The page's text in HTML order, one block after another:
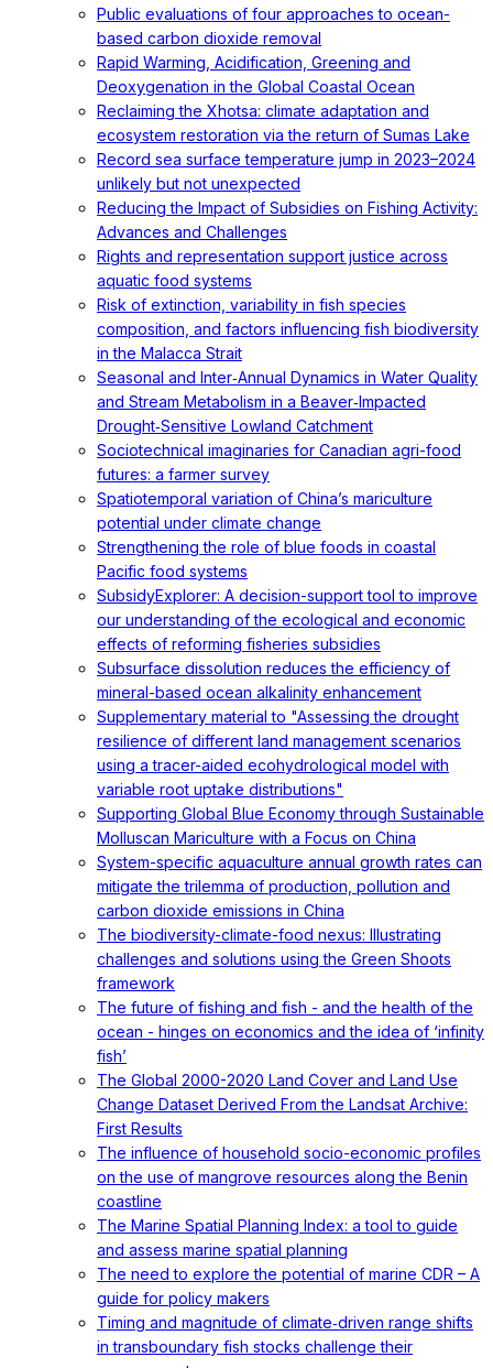
Public evaluations of four approaches to ocean-
based carbon dioxide removal
Rapid Warming, Acidification, Greening and
Deoxygenation in the Global Coastal Ocean
Reclaiming the Xhotsa: climate adaptation and
ecosystem restoration via the return of Sumas Lake
Record sea surface temperature jump in 2023–2024
unlikely but not unexpected
Reducing the Impact of Subsidies on Fishing Activity:
Advances and Challenges
Rights and representation support justice across
aquatic food systems
Risk of extinction, variability in fish species
composition, and factors influencing fish biodiversity
in the Malacca Strait
Seasonal and Inter‐Annual Dynamics in Water Quality
and Stream Metabolism in a Beaver‐Impacted
Drought‐Sensitive Lowland Catchment
Sociotechnical imaginaries for Canadian agri-food
futures: a farmer survey
Spatiotemporal variation of China’s mariculture
potential under climate change
Strengthening the role of blue foods in coastal
Pacific food systems
SubsidyExplorer: A decision-support tool to improve
our understanding of the ecological and economic
effects of reforming fisheries subsidies
Subsurface dissolution reduces the efficiency of
mineral-based ocean alkalinity enhancement
Supplementary material to "Assessing the drought
resilience of different land management scenarios
using a tracer-aided ecohydrological model with
variable root uptake distributions"
Supporting Global Blue Economy through Sustainable
Molluscan Mariculture with a Focus on China
System-specific aquaculture annual growth rates can
mitigate the trilemma of production, pollution and
carbon dioxide emissions in China
The biodiversity-climate-food nexus: Illustrating
challenges and solutions using the Green Shoots
framework
The future of fishing and fish - and the health of the
ocean - hinges on economics and the idea of ‘infinity
fish’
The Global 2000-2020 Land Cover and Land Use
Change Dataset Derived From the Landsat Archive:
First Results
The influence of household socio-economic profiles
on the use of mangrove resources along the Benin
coastline
The Marine Spatial Planning Index: a tool to guide
and assess marine spatial planning
The need to explore the potential of marine CDR – A
guide for policy makers
Timing and magnitude of climate‐driven range shifts
in transboundary fish stocks challenge their